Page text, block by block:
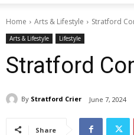
Home Arts & Lifestyle Stratford
Arts & Lifestyle Lifestyle
Stratford
By Stratford Crier June 7, 2024
Share